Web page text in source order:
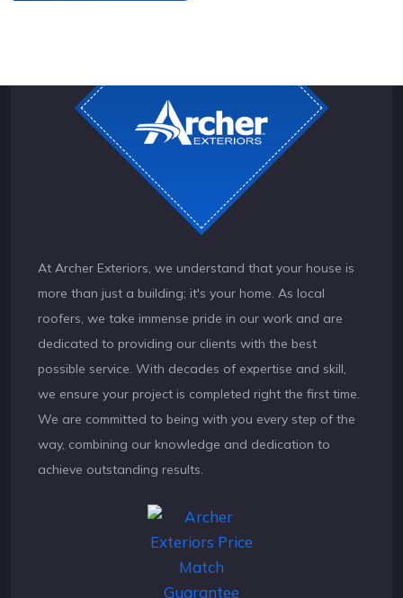
At Archer Exteriors, we understand that your house is
more than just a building; it's your home. As local
roofers, we take immense pride in our work and are
dedicated to providing our clients with the best
possible service. With decades of expertise and skill,
we ensure your project is completed right the first time.
We are committed to being with you every step of the
way, combining our knowledge and dedication to
achieve outstanding results.